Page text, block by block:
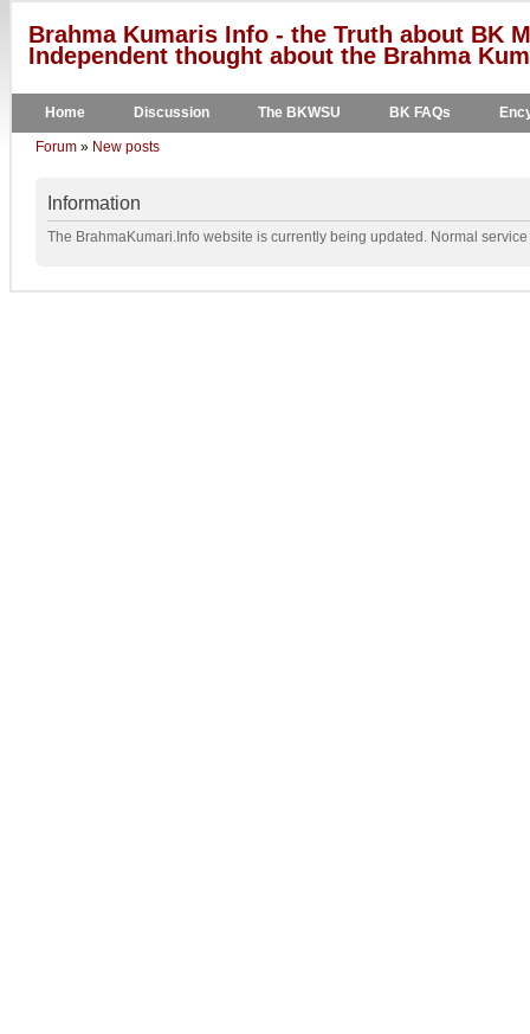
Brahma Kumaris Info - the Truth about BK
Independent thought about the Brahma
Home Discussion The BKWSU BK FAQs
Forum » New posts
Information
The BrahmaKumari.Info website is currently being updated. Normal